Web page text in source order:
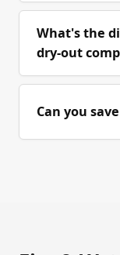
What's the
dry-out
Can you